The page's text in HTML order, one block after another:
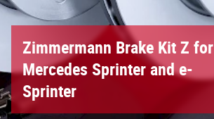
Zimmermann Brake Kit Z for
Mercedes Sprinter and e-
Sprinter